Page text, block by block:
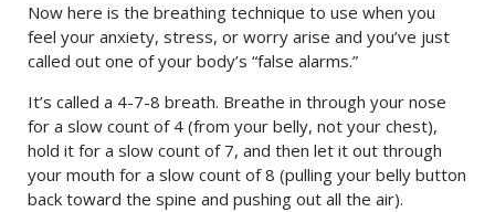
Now here is the breathing technique to use when you
feel your anxiety, stress, or worry arise and you’ve just
called out one of your body’s “false alarms.”
It’s called a 4-7-8 breath. Breathe in through your nose
for a slow count of 4 (from your belly, not your chest),
hold it for a slow count of 7, and then let it out through
your mouth for a slow count of 8 (pulling your belly button
back toward the spine and pushing out all the air).